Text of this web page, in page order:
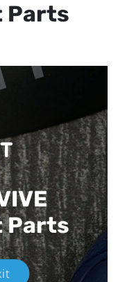
Parts
Parts